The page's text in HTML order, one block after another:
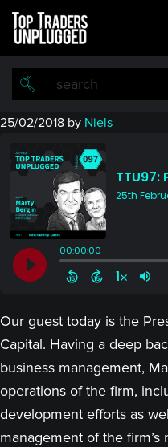
Skip
main
content
Skip
primary
sidebar
25/02/2018 by Niels
Our guest today is the
Capital. Having a deep
business management,
operations of the firm,
development efforts as
management of the